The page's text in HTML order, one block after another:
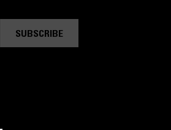
SUBSCRIBE